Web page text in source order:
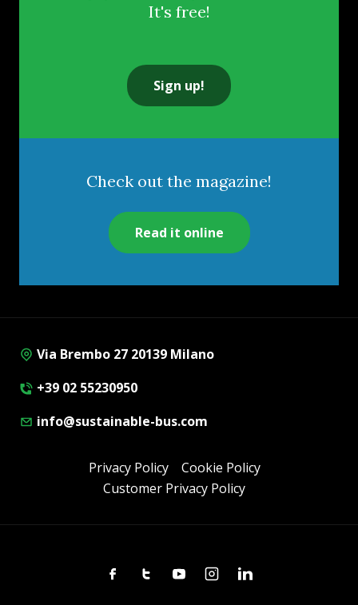
It's free!
Sign up!
Check out the magazine!
Read it online
Via Brembo 27 20139 Milano
+39 02 55230950
info@sustainable-bus.com
Privacy Policy
Cookie Policy
Customer Privacy Policy
FacebookTwitterYoutubeInstagramLinkedin